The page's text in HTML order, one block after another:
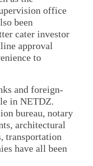
office
been
cater investor
approval
to
and foreign-
in NETDZ.
bureau, notary
architectural
transportation
have all been